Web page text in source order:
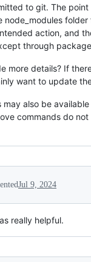
to git. The
node_modules
action, and
through
more details? If
want to update
may also be
commands do
Jul 9, 2024
really helpful.